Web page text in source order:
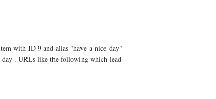
with ID 9 and alias "have-a-nice-day"
day . URLs like the following which lead